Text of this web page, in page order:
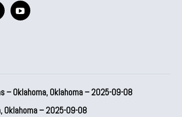
– Oklahoma, Oklahoma – 2025-09-08
Oklahoma – 2025-09-08